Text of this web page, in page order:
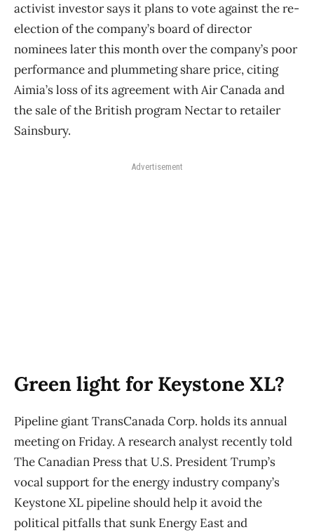
activist investor says it plans to vote against the re-
election of the company’s board of director
nominees later this month over the company’s poor
performance and plummeting share price, citing
Aimia’s loss of its agreement with Air Canada and
the sale of the British program Nectar to retailer
Sainsbury.
Advertisement
Green light for Keystone XL?
Pipeline giant TransCanada Corp. holds its annual
meeting on Friday. A research analyst recently told
The Canadian Press that U.S. President Trump’s
vocal support for the energy industry company’s
Keystone XL pipeline should help it avoid the
political pitfalls that sunk Energy East and